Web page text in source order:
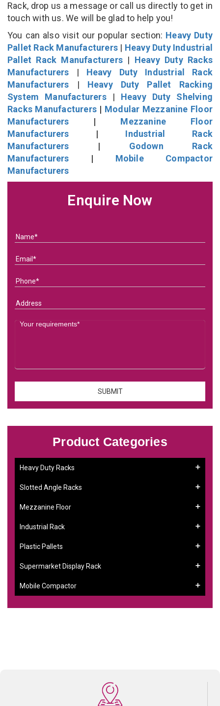
Rack, drop us a message or call us directly to get in
touch with us. We will be glad to help you!
You can also visit our popular section: Heavy Duty
Pallet Rack Manufacturers | Heavy Duty Industrial
Pallet Rack Manufacturers | Heavy Duty Racks
Manufacturers | Heavy Duty Industrial Rack
Manufacturers | Heavy Duty Pallet Racking
System Manufacturers| Heavy Duty Shelving
Racks Manufacturers | Modular Mezzanine Floor
Manufacturers | Mezzanine Floor
Manufacturers | Industrial Rack
Manufacturers | Godown Rack
Manufacturers | Mobile Compactor
Manufacturers
Enquire Now
Product Categories
Heavy Duty Racks
Slotted Angle Racks
Mezzanine Floor
Industrial Rack
Plastic Pallets
Supermarket Display Rack
Mobile Compactor